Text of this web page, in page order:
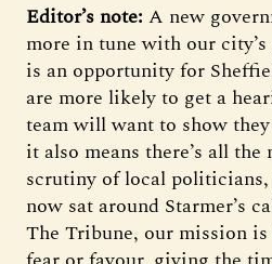
Editor’s note: A new
more in tune with our
is an opportunity for
are more likely to get a
team will want to show
it also means there’s all
scrutiny of local
now sat around Starmer’s
The Tribune, our mission